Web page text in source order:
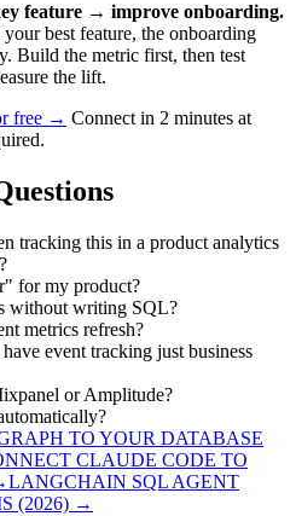
feature → improve onboarding.
best feature, the onboarding
Build the metric first, then test
the lift.
free → Connect in 2 minutes at
tracking this in a product analytics
for my product?
without writing SQL?
metrics refresh?
event tracking just business
or Amplitude?
TO YOUR DATABASE
CLAUDE CODE TO
LANGCHAIN SQL AGENT
(2026) →